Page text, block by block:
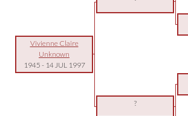
Vivienne Claire
Unknown
1945 - 14 JUL 1997
?